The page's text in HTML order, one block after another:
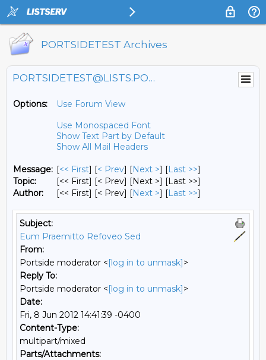
PORTSIDETEST Archives
PORTSIDETEST@LISTS.PORTSIDE.ORG
Options:
Use Forum View
Use Monospaced Font
Show Text Part by Default
Show All Mail Headers
Message: [<< First] [< Prev] [Next >] [Last >>]
Topic:
[<< First] [< Prev] [Next >] [Last >>]
Author:
[<< First] [< Prev] [Next >] [Last >>]
Subject:
Eum Praemitto Refoveo Sed
From:
Portside moderator <[log in to unmask]>
Reply To:
Portside moderator <[log in to unmask]>
Date:
Fri, 8 Jun 2012 14:41:39 -0400
Content-Type:
multipart/mixed
Parts/Attachments: